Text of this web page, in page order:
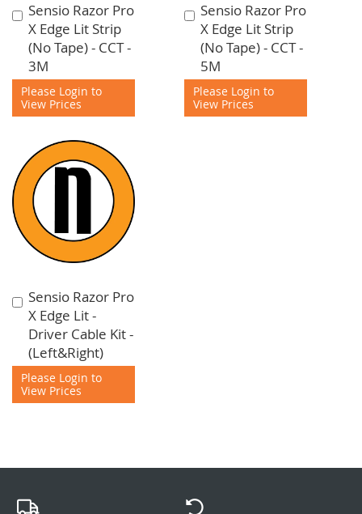
Sensio Razor Pro
X Edge Lit Strip
(No Tape) - CCT -
3M
Please Login to
View Prices
Add
to
Cart
Sensio Razor Pro
X Edge Lit Strip
(No Tape) - CCT -
5M
Please Login to
View Prices
Add
to
Cart
Sensio Razor Pro
X Edge Lit -
Driver Cable Kit -
(Left&Right)
Please Login to
View Prices
Add
to
Cart